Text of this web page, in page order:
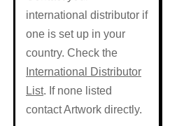
international distributor if
one is set up in your
country. Check the
International Distributor
List. If none listed
contact Artwork directly.